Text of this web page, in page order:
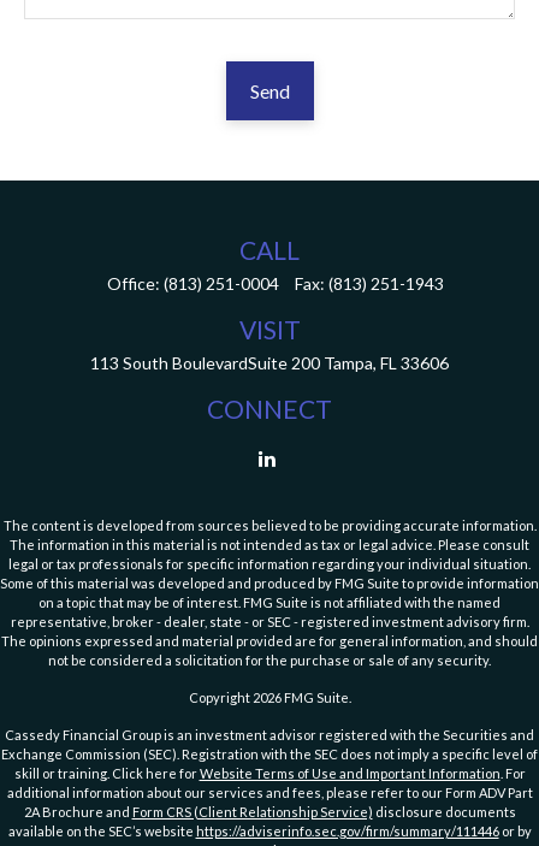
Send
CALL
Office: (813) 251-0004 Fax: (813) 251-1943
VISIT
113 South BoulevardSuite 200 Tampa, FL 33606
CONNECT
The content is developed from sources believed to be providing accurate information.
The information in this material is not intended as tax or legal advice. Please consult
legal or tax professionals for specific information regarding your individual situation.
Some of this material was developed and produced by FMG Suite to provide information
on a topic that may be of interest. FMG Suite is not affiliated with the named
representative, broker - dealer, state - or SEC - registered investment advisory firm.
The opinions expressed and material provided are for general information, and should
not be considered a solicitation for the purchase or sale of any security.
Copyright 2026 FMG Suite.
Cassedy Financial Group is an investment advisor registered with the Securities and
Exchange Commission (SEC). Registration with the SEC does not imply a specific level of
skill or training. Click here forWebsite Terms of Use and Important Information . For
additional information about our services and fees, please refer to our Form ADV Part
2A Brochure and Form CRS (Client Relationship Service) disclosure documents
available on the SEC’s website https://adviserinfo.sec.gov/firm/summary/111446or by